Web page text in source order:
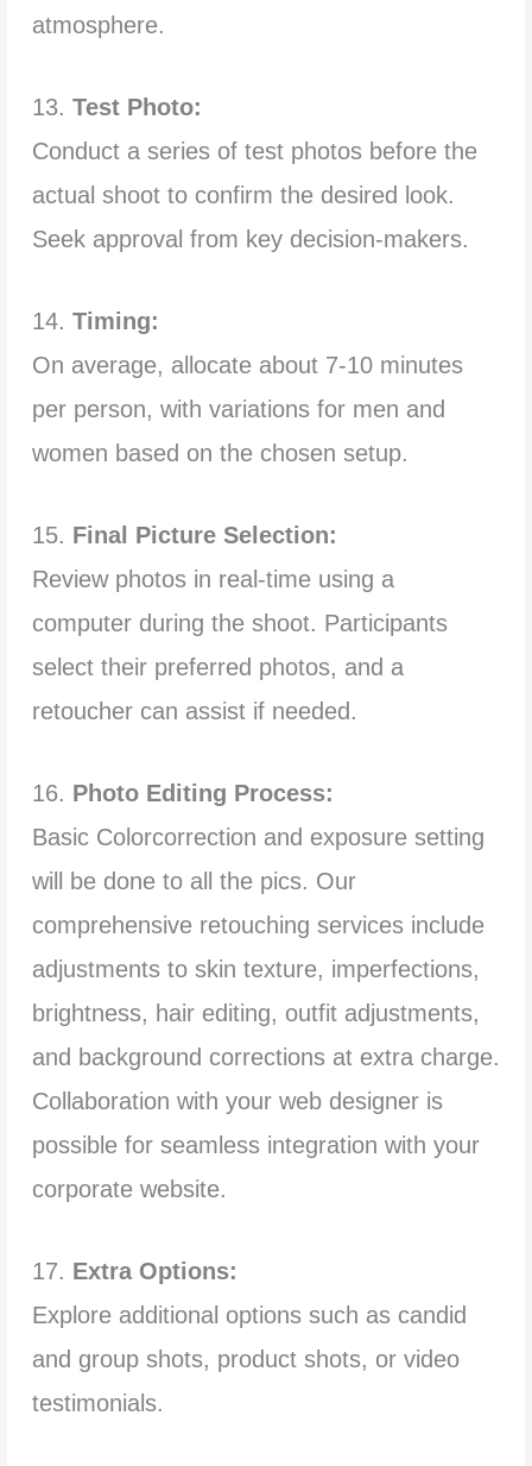
atmosphere.
13. Test Photo:
Conduct a series of test photos before the
actual shoot to confirm the desired look.
Seek approval from key decision-makers.
14. Timing:
On average, allocate about 7-10 minutes
per person, with variations for men and
women based on the chosen setup.
15. Final Picture Selection:
Review photos in real-time using a
computer during the shoot. Participants
select their preferred photos, and a
retoucher can assist if needed.
16. Photo Editing Process:
Basic Colorcorrection and exposure setting
will be done to all the pics. Our
comprehensive retouching services include
adjustments to skin texture, imperfections,
brightness, hair editing, outfit adjustments,
and background corrections at extra charge.
Collaboration with your web designer is
possible for seamless integration with your
corporate website.
17. Extra Options:
Explore additional options such as candid
and group shots, product shots, or video
testimonials.